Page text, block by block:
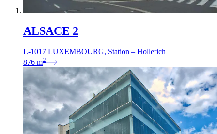
ALSACE 2
L-1017 LUXEMBOURG, Station – Hollerich
876 m2